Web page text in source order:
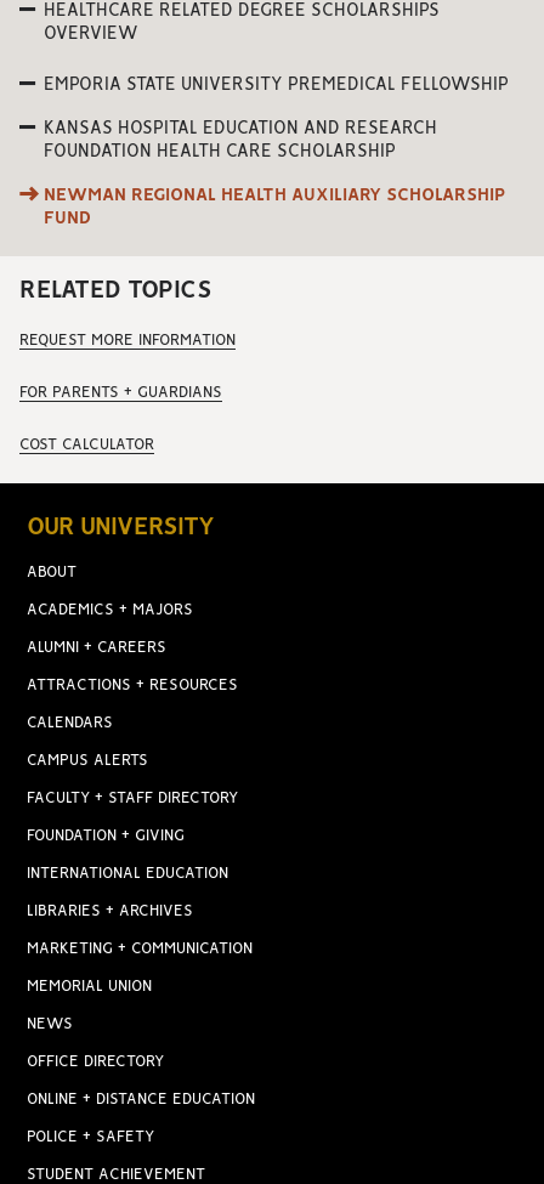
HEALTHCARE RELATED DEGREE SCHOLARSHIPS
OVERVIEW
EMPORIA STATE UNIVERSITY PREMEDICAL FELLOWSHIP
KANSAS HOSPITAL EDUCATION AND RESEARCH
FOUNDATION HEALTH CARE SCHOLARSHIP
NEWMAN REGIONAL HEALTH AUXILIARY SCHOLARSHIP
FUND
RELATED TOPICS
REQUEST MORE INFORMATION
FOR PARENTS + GUARDIANS
COST CALCULATOR
OUR UNIVERSITY
ABOUT
ACADEMICS + MAJORS
ALUMNI + CAREERS
ATTRACTIONS + RESOURCES
CALENDARS
CAMPUS ALERTS
FACULTY + STAFF DIRECTORY
FOUNDATION + GIVING
INTERNATIONAL EDUCATION
LIBRARIES + ARCHIVES
MARKETING + COMMUNICATION
MEMORIAL UNION
NEWS
OFFICE DIRECTORY
ONLINE + DISTANCE EDUCATION
POLICE + SAFETY
STUDENT ACHIEVEMENT